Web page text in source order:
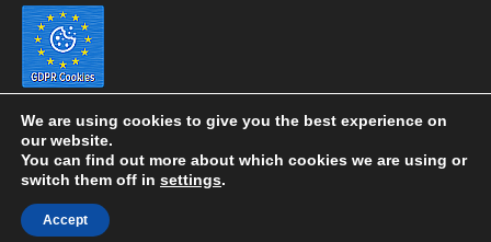
Copyright 2020 eyeontaiwan.com ----- Published in The United States of
We are using cookies to give you the best experience on
our website.
You can find out more about which cookies we are using or
switch them off in settings.
Accept